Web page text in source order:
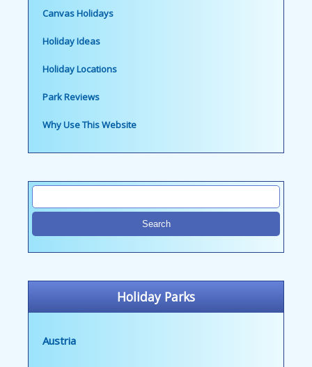
Canvas Holidays
Holiday Ideas
Holiday Locations
Park Reviews
Why Use This Website
Holiday Parks
Austria